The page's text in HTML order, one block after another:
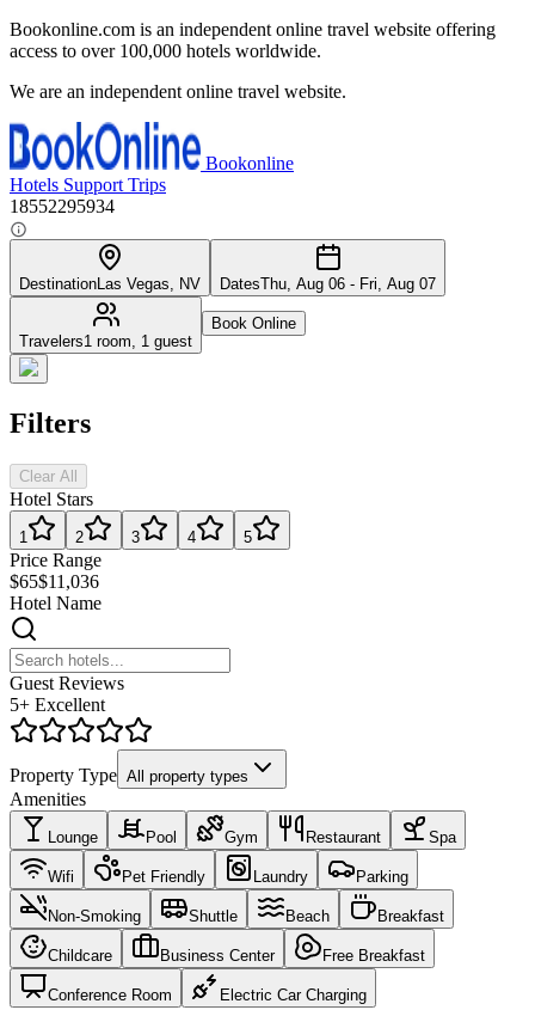
Bookonline.com is an independent online travel website offering
access to over 100,000 hotels worldwide.
We are an independent online travel website.
Bookonline
Hotels Support Trips
18552295934
DestinationLas Vegas, NV DatesThu, Aug 06 - Fri, Aug 07
Travelers1 room, 1 guest
Book Online
Filters
Clear All
Hotel Stars
1 2 3 4 5
Price Range
$65$11,036
Hotel Name
Guest Reviews
5+ Excellent
Property Type All property types
Amenities
Lounge Pool Gym Restaurant Spa
Wifi Pet Friendly Laundry Parking
Non-Smoking Shuttle Beach Breakfast
Childcare Business Center Free Breakfast
Conference Room Electric Car Charging